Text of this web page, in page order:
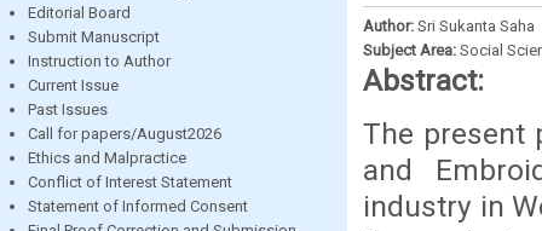
Editorial Board
Submit Manuscript
Instruction to Author
Current Issue
Past Issues
Call for papers/August2026
Ethics and Malpractice
Conflict of Interest Statement
Statement of Informed Consent
Author: Sri Sukanta Saha
Subject Area: Social
Abstract:
The present
and
industry in